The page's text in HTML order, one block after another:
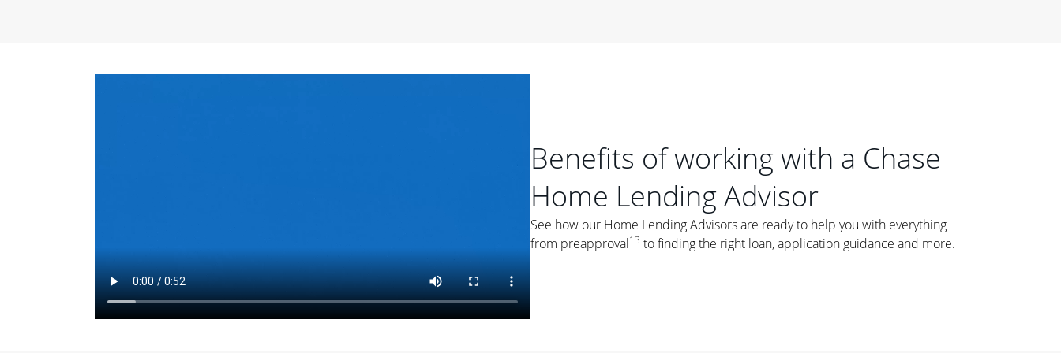
Things to Consider
Fixed-Rate Mortgages: While fixed-rate loans offer a steady mortgage
payment, they typically have a higher interest rate. As you weigh your
options, you may want to ask yourself, "Is this my forever home, or just a
place where I'll live for a few years?" That may help you determine if a fixed-
Benefits of working with a Chase
Home Lending Advisor
See how our Home Lending Advisors are ready to help you with everything
from preapproval13 to finding the right loan, application guidance and more.